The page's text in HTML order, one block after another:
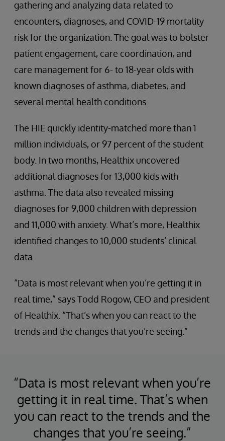
gathering and analyzing data related to
encounters, diagnoses, and COVID-19 mortality
risk for the organization. The goal was to bolster
patient engagement, care coordination, and
care management for 6- to 18-year olds with
known diagnoses of asthma, diabetes, and
several mental health conditions.
The HIE quickly identity-matched more than 1
million individuals, or 97 percent of the student
body. In two months, Healthix uncovered
additional diagnoses for 13,000 kids with
asthma. The data also revealed missing
diagnoses for 9,000 children with depression
and 11,000 with anxiety. What’s more, Healthix
identified changes to 10,000 students’ clinical
data.
“Data is most relevant when you’re getting it in
real time,” says Todd Rogow, CEO and president
of Healthix. “That’s when you can react to the
trends and the changes that you’re seeing.”
“Data is most relevant when you’re
getting it in real time. That’s when
you can react to the trends and the
changes that you’re seeing.”